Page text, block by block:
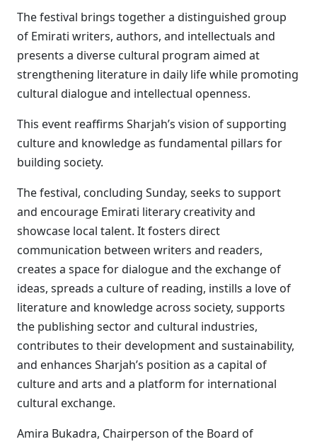
The festival brings together a distinguished group
of Emirati writers, authors, and intellectuals and
presents a diverse cultural program aimed at
strengthening literature in daily life while promoting
cultural dialogue and intellectual openness.
This event reaffirms Sharjah’s vision of supporting
culture and knowledge as fundamental pillars for
building society.
The festival, concluding Sunday, seeks to support
and encourage Emirati literary creativity and
showcase local talent. It fosters direct
communication between writers and readers,
creates a space for dialogue and the exchange of
ideas, spreads a culture of reading, instills a love of
literature and knowledge across society, supports
the publishing sector and cultural industries,
contributes to their development and sustainability,
and enhances Sharjah’s position as a capital of
culture and arts and a platform for international
cultural exchange.
Amira Bukadra, Chairperson of the Board of